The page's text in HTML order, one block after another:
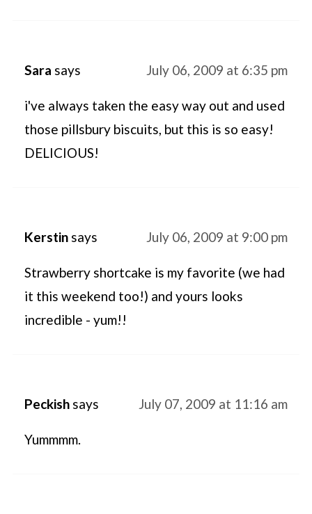
Sara says July 06, 2009 at 6:35 pm
i've always taken the easy way out and used
those pillsbury biscuits, but this is so easy!
DELICIOUS!
Kerstin says July 06, 2009 at 9:00 pm
Strawberry shortcake is my favorite (we had
it this weekend too!) and yours looks
incredible - yum!!
Peckish says July 07, 2009 at 11:16 am
Yummmm.